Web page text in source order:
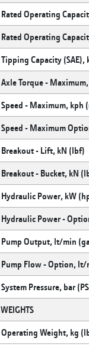
Rated Operating
Rated Operating
Tipping Capacity (SAE),
Axle Torque -
Speed - Maximum, kph
Speed - Maximum
Breakout - Lift, kN (lbf)
Breakout - Bucket, kN
Hydraulic Power, kW
Hydraulic Power -
Pump Output, lt/min
Pump Flow - Option,
System Pressure, bar
WEIGHTS
Operating Weight, kg